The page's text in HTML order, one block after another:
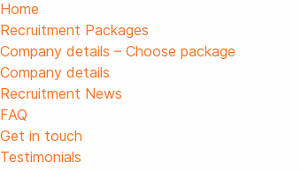
Home
Recruitment Packages
Company details – Choose package
Company details
Recruitment News
FAQ
Get in touch
Testimonials